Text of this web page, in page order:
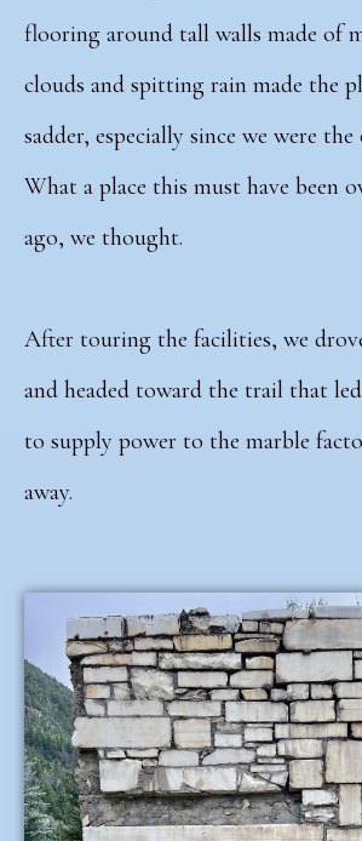
flooring around tall walls made of
clouds and spitting rain made the
sadder, especially since we were
What a place this must have been
ago, we thought.
After touring the facilities, we
and headed toward the trail that
to supply power to the marble
away.